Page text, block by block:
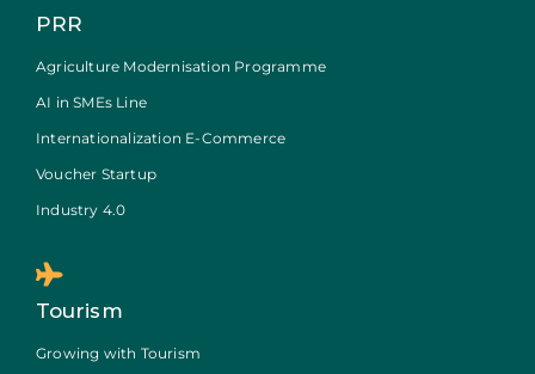
PRR
Agriculture Modernisation Programme
AI in SMEs Line
Internationalization E-Commerce
Voucher Startup
Industry 4.0
Tourism
Growing with Tourism